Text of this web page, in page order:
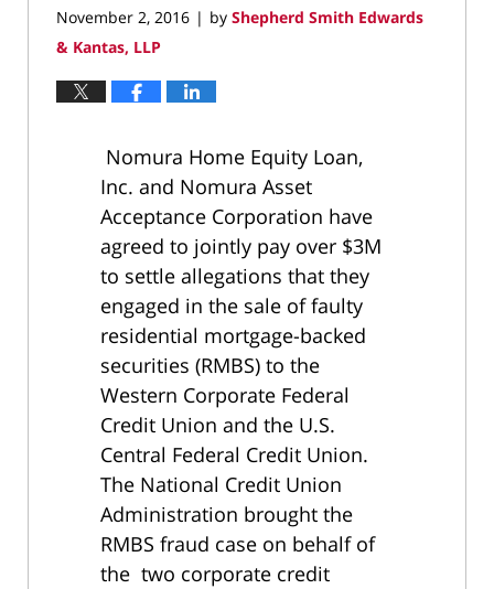
November 2, 2016 | by Shepherd Smith Edwards
& Kantas, LLP
Nomura Home Equity Loan,
Inc. and Nomura Asset
Acceptance Corporation have
agreed to jointly pay over $3M
to settle allegations that they
engaged in the sale of faulty
residential mortgage-backed
securities (RMBS) to the
Western Corporate Federal
Credit Union and the U.S.
Central Federal Credit Union.
The National Credit Union
Administration brought the
RMBS fraud case on behalf of
the two corporate credit